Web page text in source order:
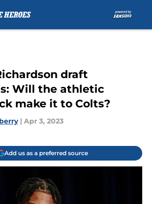
draft
Will the athletic
make it to Colts?
| Apr 3, 2023
Add us as a preferred source